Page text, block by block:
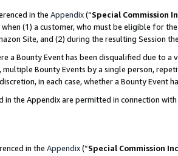
in the Appendix(“Special Commission
when (1) a customer, who must be eligible for
Site, and (2) during the resulting Session
a Bounty Event has been disqualified due to
Bounty Events by a single person,
in each case, whether a Bounty Event
the Appendix are permitted in connection
in the Appendix(“Special Commission